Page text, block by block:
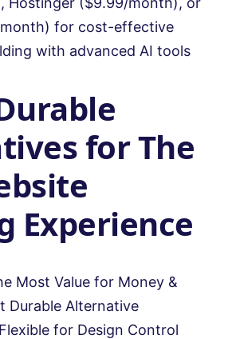
month) for cost-effective
with advanced AI tools
for The
Experience
Most Value for Money &
Durable Alternative
for Design Control